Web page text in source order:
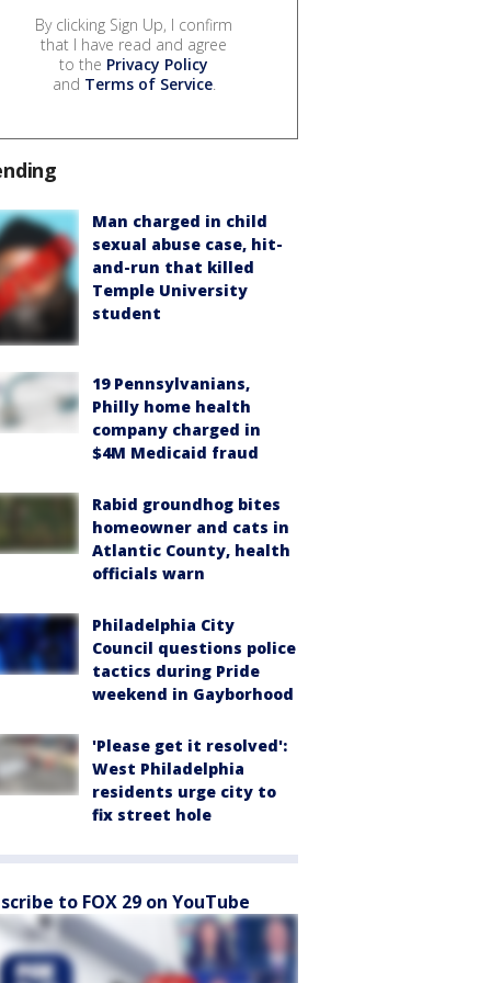
By clicking Sign Up, I confirm
that I have read and agree
to the Privacy Policy
and Terms of Service.
Man charged in child
sexual abuse case, hit-
and-run that killed
Temple University
student
19 Pennsylvanians,
Philly home health
company charged in
$4M Medicaid fraud
Rabid groundhog bites
homeowner and cats in
Atlantic County, health
officials warn
Philadelphia City
Council questions police
tactics during Pride
weekend in Gayborhood
'Please get it resolved':
West Philadelphia
residents urge city to
fix street hole
to FOX 29 on YouTube